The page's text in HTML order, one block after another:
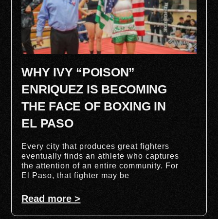
WHY IVY “POISON”
ENRIQUEZ IS BECOMING
THE FACE OF BOXING IN
EL PASO
Every city that produces great fighters
eventually finds an athlete who captures
the attention of an entire community. For
El Paso, that fighter may be
Read more >